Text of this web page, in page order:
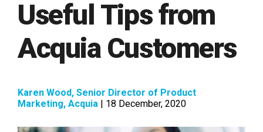
Useful Tips from
Acquia Customers
Karen Wood, Senior Director of Product
Marketing, Acquia | 18 December, 2020